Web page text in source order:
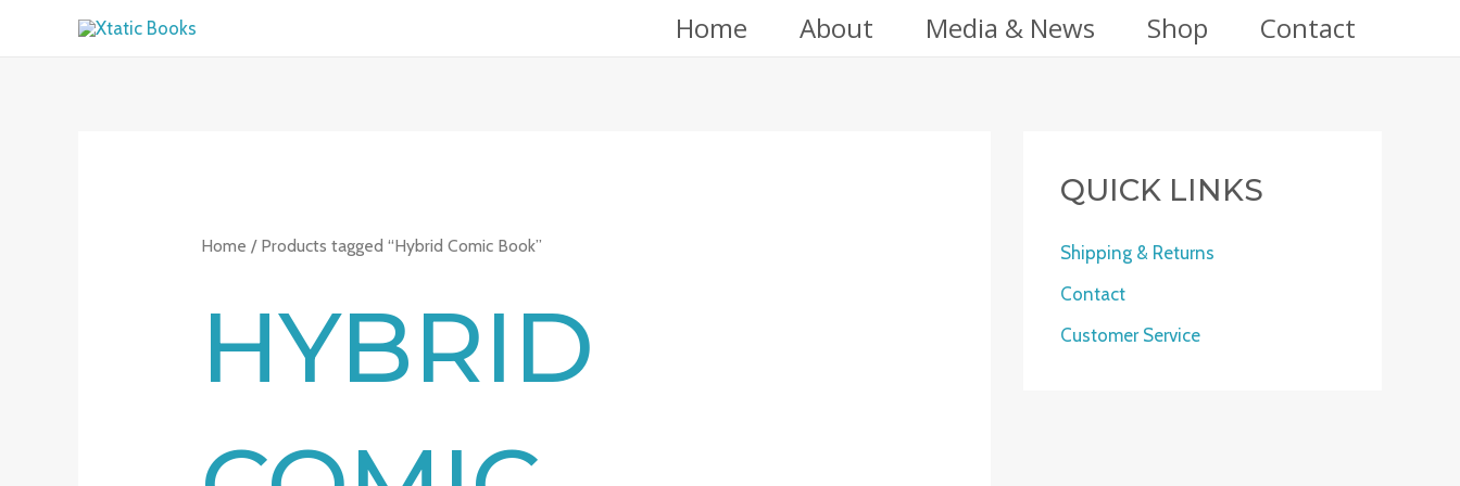
Home About Media & News Shop Contact
Home / Products tagged “Hybrid Comic Book”
HYBRID
QUICK LINKS
Shipping & Returns
Contact
Customer Service